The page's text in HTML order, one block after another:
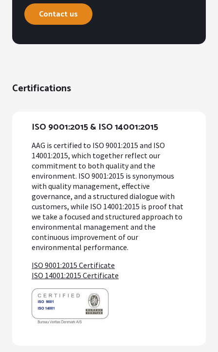
Contact us
Certifications
ISO 9001:2015 & ISO 14001:2015
AAG is certified to ISO 9001:2015 and ISO
14001:2015, which together reflect our
commitment to both quality and the
environment. ISO 9001:2015 is synonymous
with quality management, effective
governance, and a structured dialogue with
customers, while ISO 14001:2015 is proof that
we take a focused and structured approach to
environmental management and the
continuous improvement of our
environmental performance.
ISO 9001:2015 Certificate
ISO 14001:2015 Certificate